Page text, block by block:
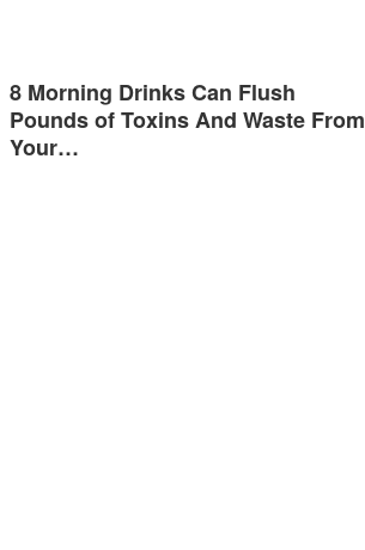
8 Morning Drinks Can Flush
Pounds of Toxins And Waste From
Your…